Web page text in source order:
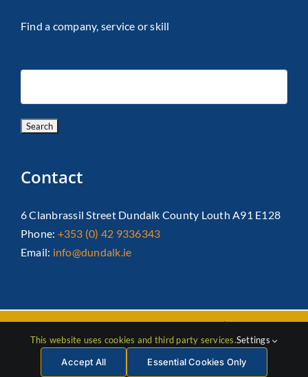
Find a company, service or skill
Contact
6 Clanbrassil Street Dundalk County Louth A91 E128
Phone: +353 (0) 42 9336343
Email: info@dundalk.ie
Copyright 2026 Dundalk Chamber Of Commerce|Privacy Policy
| All Rights Reserved | Web Designby Jascom
FacebookInstagramLinkedIn
This website uses cookies and third party services.Settings
Accept All
Essential Cookies Only